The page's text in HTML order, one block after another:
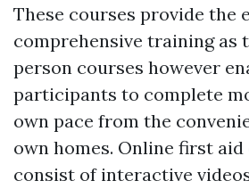
These courses provide the
comprehensive training as
person courses however
participants to complete
own pace from the
own homes. Online first
consist of interactive